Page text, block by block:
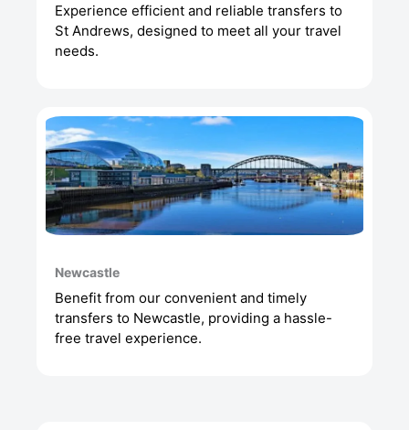
Experience efficient and reliable transfers to
St Andrews, designed to meet all your travel
needs.
Newcastle
Benefit from our convenient and timely
transfers to Newcastle, providing a hassle-
free travel experience.